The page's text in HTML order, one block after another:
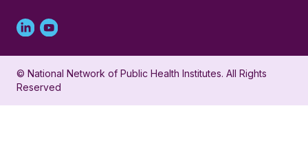
Linked
in
profile
Youtube
account
for
© National Network of Public Health Institutes. All Rights
Reserved